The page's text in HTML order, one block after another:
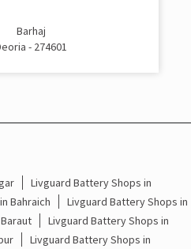
In Kotwali Road Deoria
Battery In Kotwali Road Deoria
Price In Kotwali Road
Price In Kotwali Road
Barhaj
- 274601
Livguard Battery Shops in
Bahraich
Livguard Battery Shops in
Livguard Battery Shops in
Livguard Battery Shops in